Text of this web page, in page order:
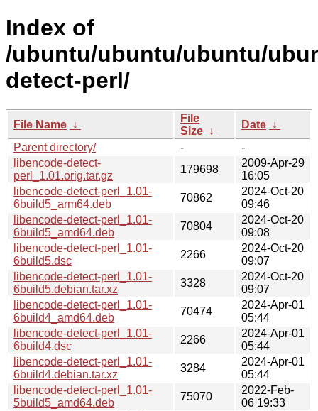
Index of
/ubuntu/ubuntu/ubuntu/
detect-perl/
File Name ↓
File
Size ↓
Date ↓
Parent directory/
-
-
libencode-detect-
perl_1.01.orig.tar.gz
179698
2009-Apr-29
16:05
libencode-detect-perl_1.01-
6build5_arm64.deb
70862
2024-Oct-20
09:46
libencode-detect-perl_1.01-
6build5_amd64.deb
70804
2024-Oct-20
09:08
libencode-detect-perl_1.01-
6build5.dsc
2266
2024-Oct-20
09:07
libencode-detect-perl_1.01-
6build5.debian.tar.xz
3328
2024-Oct-20
09:07
libencode-detect-perl_1.01-
6build4_amd64.deb
70474
2024-Apr-01
05:44
libencode-detect-perl_1.01-
6build4.dsc
2266
2024-Apr-01
05:44
libencode-detect-perl_1.01-
6build4.debian.tar.xz
3284
2024-Apr-01
05:44
libencode-detect-perl_1.01-
5build5_amd64.deb
75070
2022-Feb-
06 19:33